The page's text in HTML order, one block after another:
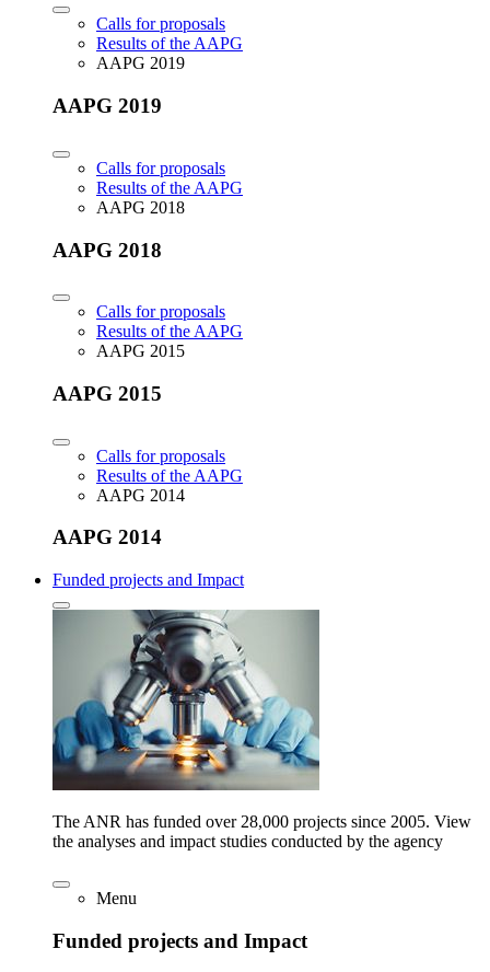
Calls for proposals
Results of the AAPG
AAPG 2019
AAPG 2019
Calls for proposals
Results of the AAPG
AAPG 2018
AAPG 2018
Calls for proposals
Results of the AAPG
AAPG 2015
AAPG 2015
Calls for proposals
Results of the AAPG
AAPG 2014
AAPG 2014
Funded projects and Impact
The ANR has funded over 28,000 projects since 2005. View
the analyses and impact studies conducted by the agency
Menu
Funded projects and Impact